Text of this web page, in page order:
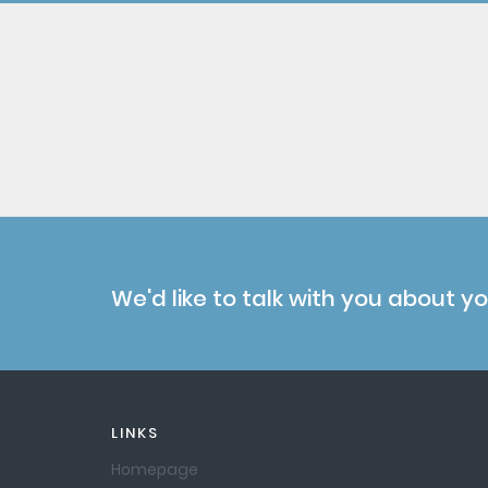
We'd like to talk with you about
LINKS
Homepage